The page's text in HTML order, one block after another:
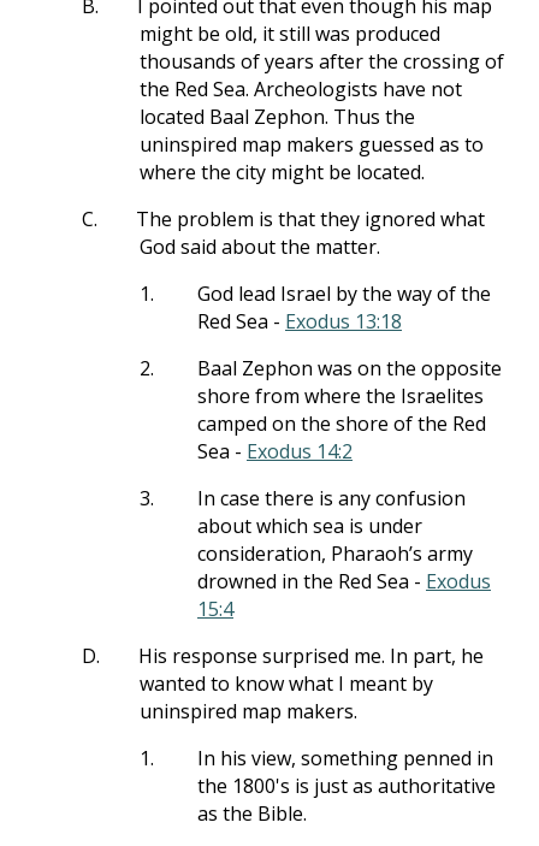
B.
I pointed out that even though his map
might be old, it still was produced
thousands of years after the crossing of
the Red Sea. Archeologists have not
located Baal Zephon. Thus the
uninspired map makers guessed as to
where the city might be located.
C.
The problem is that they ignored what
God said about the matter.
1.
God lead Israel by the way of the
Red Sea - Exodus 13:18
2.
Baal Zephon was on the opposite
shore from where the Israelites
camped on the shore of the Red
Sea - Exodus 14:2
3.
In case there is any confusion
about which sea is under
consideration, Pharaoh’s army
drowned in the Red Sea - Exodus
15:4
D.
His response surprised me. In part, he
wanted to know what I meant by
uninspired map makers.
1.
In his view, something penned in
the 1800's is just as authoritative
as the Bible.